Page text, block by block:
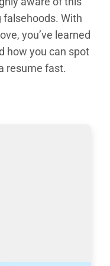
With
you’ve learned
how you can spot
resume fast.